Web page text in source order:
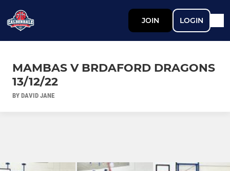
JOIN LOGIN
MAMBAS V BRDAFORD DRAGONS
13/12/22
BY DAVID JANE